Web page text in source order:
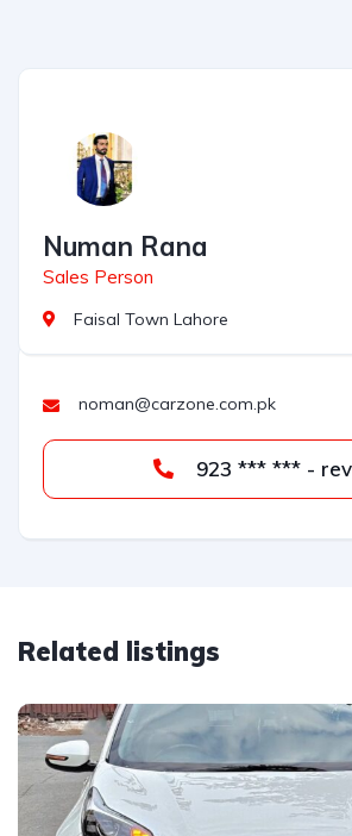
Numan Rana
Sales Person
Faisal Town Lahore
noman@carzone.com.pk
923 ***
Related listings